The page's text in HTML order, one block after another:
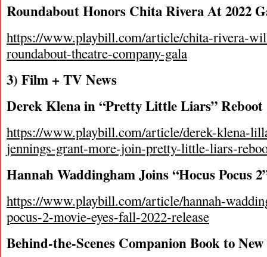
Roundabout Honors Chita Rivera At 2022
https://www.playbill.com/article/chita-rivera-
roundabout-theatre-company-gala
3) Film + TV News
Derek Klena in “Pretty Little Liars” Reboot
https://www.playbill.com/article/derek-klena-
jennings-grant-more-join-pretty-little-liars-
Hannah Waddingham Joins “Hocus Pocus
https://www.playbill.com/article/hannah-
pocus-2-movie-eyes-fall-2022-release
Behind-the-Scenes Companion Book to